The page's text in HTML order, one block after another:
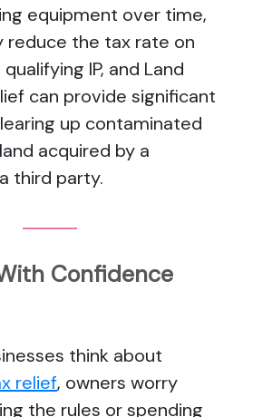
equipment over time,
reduce the tax rate on
IP, and Land
can provide significant
up contaminated
acquired by a
third party.
Confidence
think about
relief, owners worry
the rules or spending